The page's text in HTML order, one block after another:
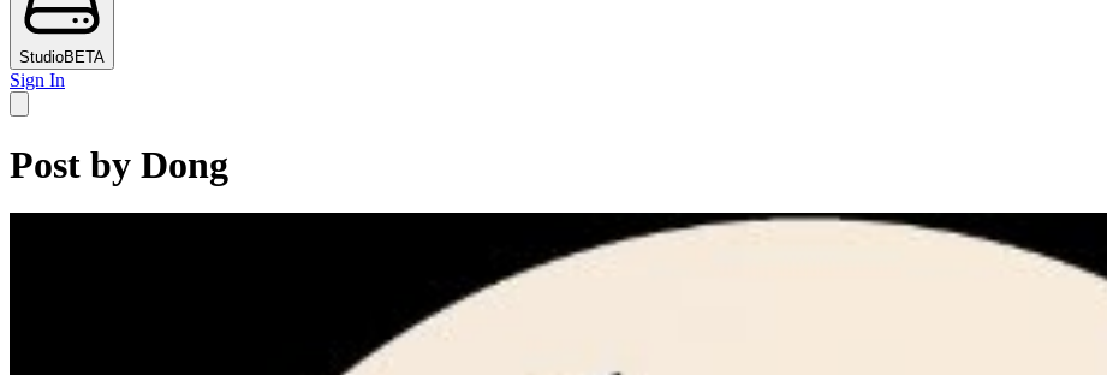
StudioBETA
Sign In
Post by Dong